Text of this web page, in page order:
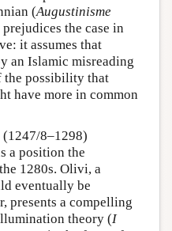
(Augustinisme
the case in
it assumes that
an Islamic misreading
the possibility that
have more in common
(1247/8–1298)
a position the
1280s. Olivi, a
eventually be
presents a compelling
theory (I